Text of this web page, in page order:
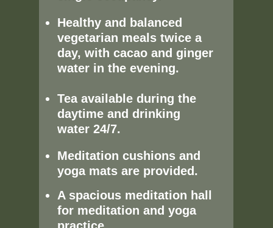
Healthy and balanced
vegetarian meals twice a
day, with cacao and ginger
water in the evening.
Tea available during the
daytime and drinking
water 24/7.
A spacious meditation hall
for meditation and yoga
Meditation cushions and
yoga mats are provided.